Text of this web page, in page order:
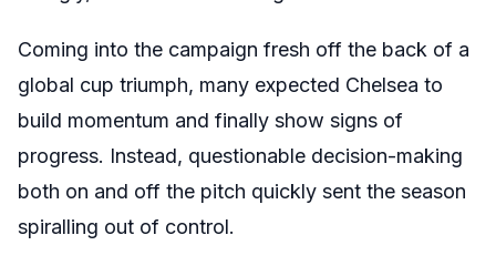
Coming into the campaign fresh off the back of a
global cup triumph, many expected Chelsea to
build momentum and finally show signs of
progress. Instead, questionable decision-making
both on and off the pitch quickly sent the season
spiralling out of control.